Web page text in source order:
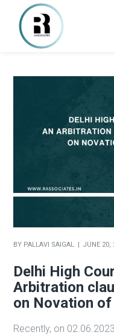
BY PALLAVI SAIGAL JUNE 20,
Delhi High
Arbitration
on Novation
Recently, on